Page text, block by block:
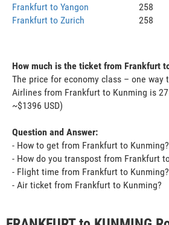
Frankfurt to Yangon
258
Frankfurt to Zurich
258
How much is the ticket from Frankfurt
The price for economy class – one way
Airlines from Frankfurt to Kunming is
~$1396 USD)
Question and Answer:
- How to get from Frankfurt to Kunming?
- How do you transpost from Frankfurt
- Flight time from Frankfurt to Kunming?
- Air ticket from Frankfurt to Kunming?